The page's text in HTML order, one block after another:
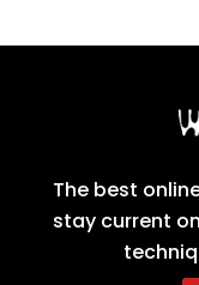
The best
stay current